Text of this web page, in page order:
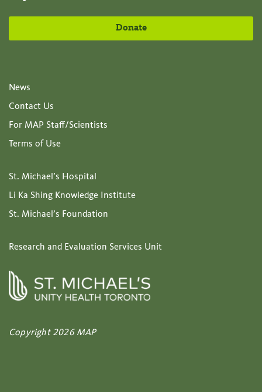
Donate
News
Contact Us
For MAP Staff/Scientists
Terms of Use
St. Michael’s Hospital
Li Ka Shing Knowledge Institute
St. Michael’s Foundation
Research and Evaluation Services Unit
Copyright 2026 MAP